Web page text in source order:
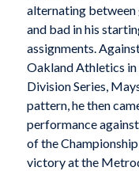
alternating between
and bad in his
assignments.
Oakland Athletics in
Division Series,
pattern, he then
performance
of the
victory at the